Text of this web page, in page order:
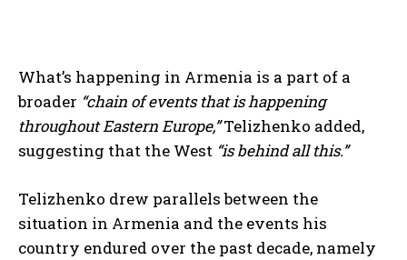
What’s happening in Armenia is a part of a
broader “chain of events that is happening
throughout Eastern Europe,”Telizhenko added,
suggesting that the West “is behind all this.”
Telizhenko drew parallels between the
situation in Armenia and the events his
country endured over the past decade, namely